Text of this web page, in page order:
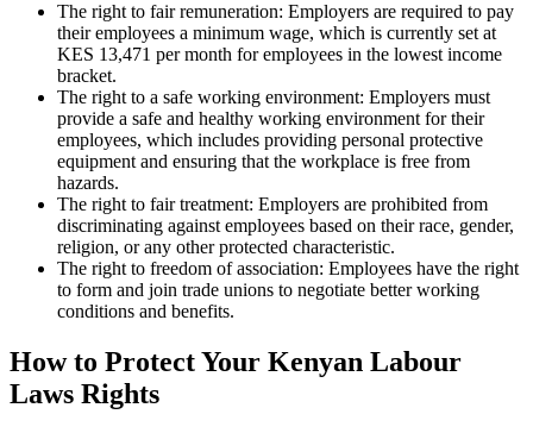
The right to fair remuneration: Employers are required to pay
their employees a minimum wage, which is currently set at
KES 13,471 per month for employees in the lowest income
bracket.
The right to a safe working environment: Employers must
provide a safe and healthy working environment for their
employees, which includes providing personal protective
equipment and ensuring that the workplace is free from
hazards.
The right to fair treatment: Employers are prohibited from
discriminating against employees based on their race, gender,
religion, or any other protected characteristic.
The right to freedom of association: Employees have the right
to form and join trade unions to negotiate better working
conditions and benefits.
How to Protect Your Kenyan Labour
Laws Rights